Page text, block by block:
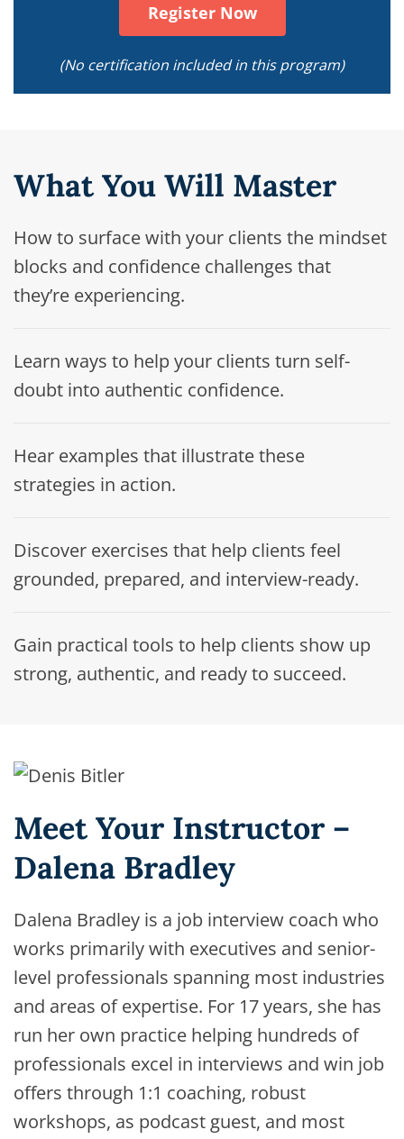
Register Now
(No certification included in this program)
What You Will Master
How to surface with your clients the mindset
blocks and confidence challenges that
they’re experiencing.
Learn ways to help your clients turn self-
doubt into authentic confidence.
Hear examples that illustrate these
strategies in action.
Discover exercises that help clients feel
grounded, prepared, and interview-ready.
Gain practical tools to help clients show up
strong, authentic, and ready to succeed.
Meet Your Instructor –
Dalena Bradley
Dalena Bradley is a job interview coach who
works primarily with executives and senior-
level professionals spanning most industries
and areas of expertise. For 17 years, she has
run her own practice helping hundreds of
professionals excel in interviews and win job
offers through 1:1 coaching, robust
workshops, as podcast guest, and most